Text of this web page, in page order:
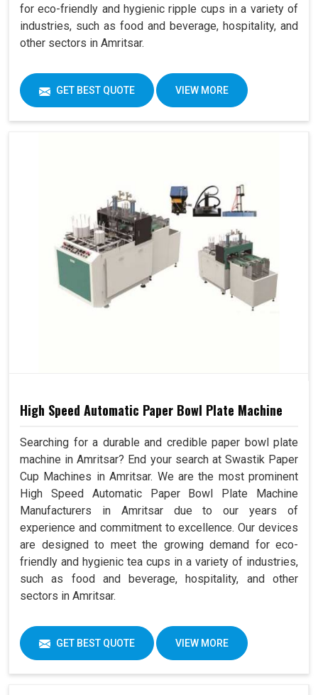
for eco-friendly and hygienic ripple cups in a variety of
industries, such as food and beverage, hospitality, and
other sectors in Amritsar.
GET BEST QUOTE VIEW MORE
High Speed Automatic Paper Bowl Plate Machine
Searching for a durable and credible paper bowl plate
machine in Amritsar? End your search at Swastik Paper
Cup Machines in Amritsar. We are the most prominent
High Speed Automatic Paper Bowl Plate Machine
Manufacturers in Amritsar due to our years of
experience and commitment to excellence. Our devices
are designed to meet the growing demand for eco-
friendly and hygienic tea cups in a variety of industries,
such as food and beverage, hospitality, and other
sectors in Amritsar.
GET BEST QUOTE VIEW MORE